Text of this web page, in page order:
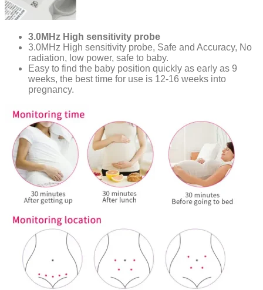
3.0MHz High sensitivity probe
3.0MHz High sensitivity probe, Safe and Accuracy, No
radiation, low power, safe to baby.
Easy to find the baby position quickly as early as 9
weeks, the best time for use is 12-16 weeks into
pregnancy.